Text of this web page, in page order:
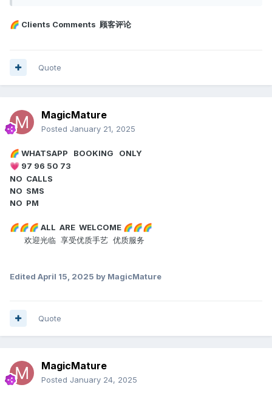
🌈 Clients Comments 顾客评论
Quote
MagicMature
Posted January 21, 2025
🌈 WHATSAPP BOOKING ONLY
💗 97 96 50 73
NO CALLS
NO SMS
NO PM
🌈🌈🌈 ALL ARE WELCOME 🌈🌈🌈
欢迎光临 享受优质手艺 优质服务
Edited April 15, 2025 by MagicMature
Quote
MagicMature
Posted January 24, 2025